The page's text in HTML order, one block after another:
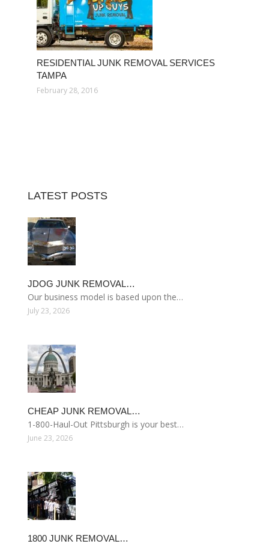
RESIDENTIAL JUNK REMOVAL SERVICES
TAMPA
February 28, 2016
LATEST POSTS
JDOG JUNK REMOVAL…
Our business model is based upon the…
July 23, 2026
CHEAP JUNK REMOVAL…
1-800-Haul-Out Pittsburgh is your best…
June 23, 2026
1800 JUNK REMOVAL…